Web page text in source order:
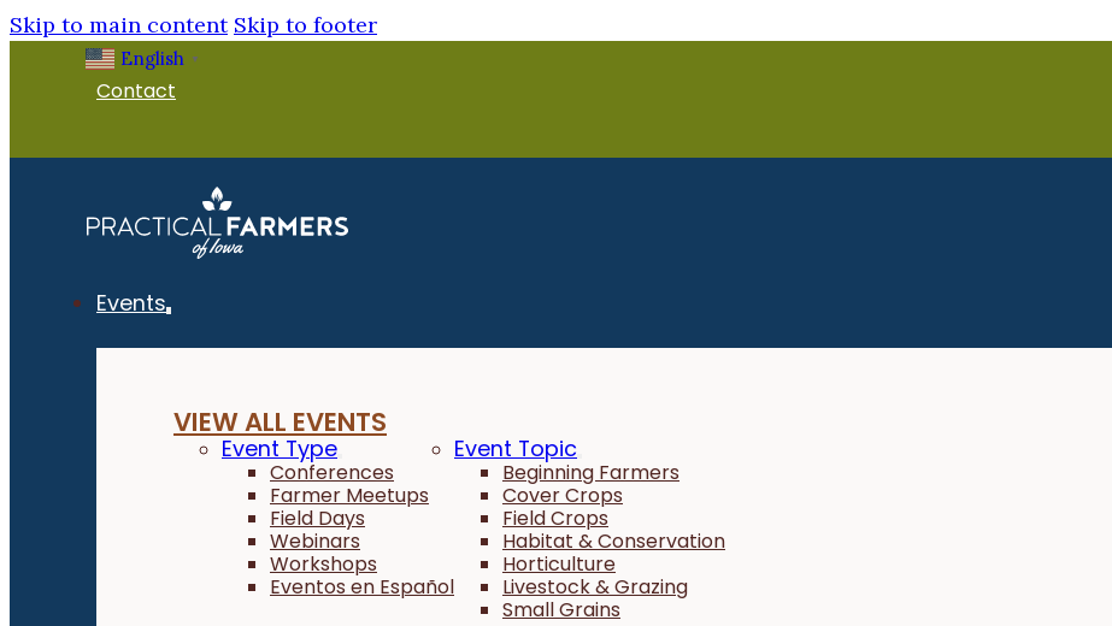
Skip to main content Skip to footer
English ▼
Contact
Events
VIEW ALL EVENTS
Event Type
Conferences
Farmer Meetups
Field Days
Webinars
Workshops
Eventos en Español
Event Topic
Beginning Farmers
Cover Crops
Field Crops
Habitat & Conservation
Horticulture
Livestock & Grazing
Small Grains